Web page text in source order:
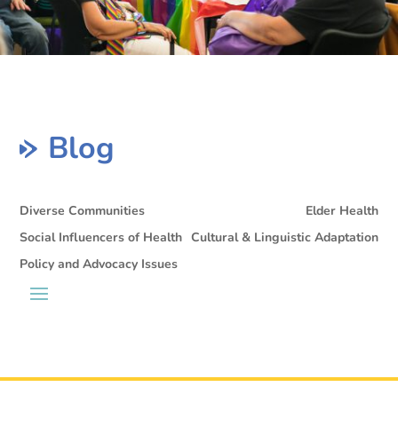
Blog
Diverse Communities
Elder Health
Social Influencers of Health Cultural & Linguistic Adaptation
Policy and Advocacy Issues